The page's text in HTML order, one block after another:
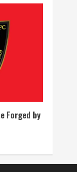
Forged by